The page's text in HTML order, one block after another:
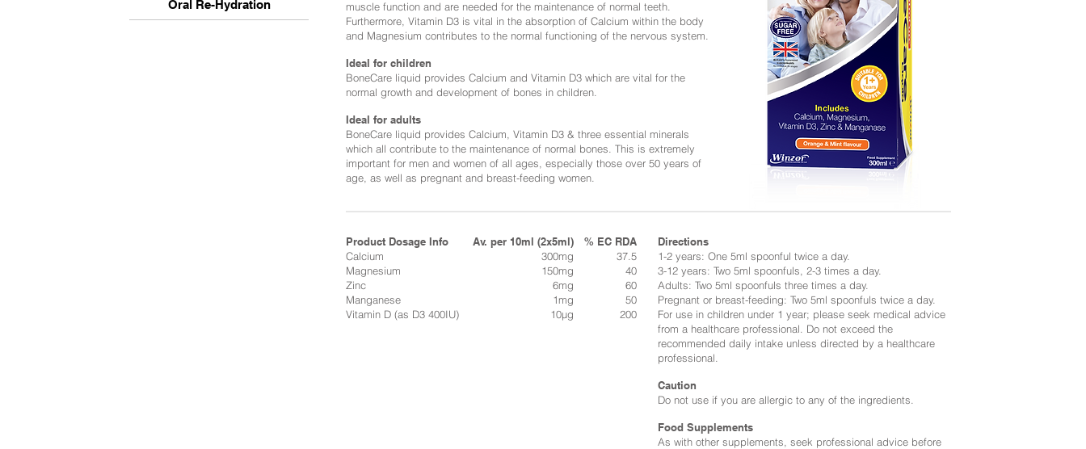
Oral Re-Hydration
muscle function and are needed for the maintenance of normal teeth.
Furthermore, Vitamin D3 is vital in the absorption of Calcium within the body
and Magnesium contributes to the normal functioning of the nervous system.
Ideal for children
BoneCare liquid provides Calcium and Vitamin D3 which are vital for the
normal growth and development of bones in children.
Ideal for adults
BoneCare liquid provides Calcium, Vitamin D3 & three essential minerals
which all contribute to the maintenance of normal bones. This is extremely
important for men and women of all ages, especially those over 50 years of
age, as well as pregnant and breast-feeding women.
Product Dosage Info
Calcium
Magnesium
Zinc
Manganese
Vitamin D (as D3 400IU)
Av. per 10ml (2x5ml)
300mg
150mg
6mg
1mg
10μg
% EC RDA
37.5
40
60
50
200
Directions​
1-2 years: One 5ml spoonful twice a day.
3-12 years: Two 5ml spoonfuls, 2-3 times a day.
Adults: Two 5ml spoonfuls three times a day.
Pregnant or breast-feeding: Two 5ml spoonfuls twice a day.
For use in children under 1 year; please seek medical advice
from a healthcare professional. Do not exceed the
recommended daily intake unless directed by a healthcare
professional.
Caution
Do not use if you are allergic to any of the ingredients.
Food Supplements
As with other supplements, seek professional advice before